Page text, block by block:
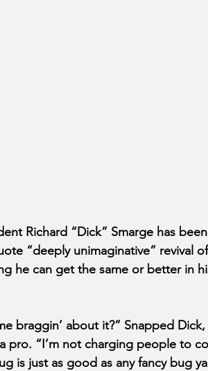
Richard “Dick” Smarge has
“deeply unimaginative” revival of
he can get the same or better in
braggin’ about it?” Snapped
pro. “I’m not charging people to
is just as good as any fancy bug